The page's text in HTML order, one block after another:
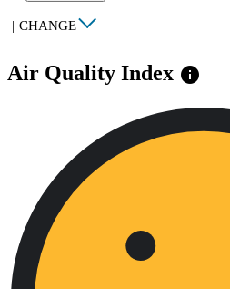
| CHANGE
Air Quality Index info